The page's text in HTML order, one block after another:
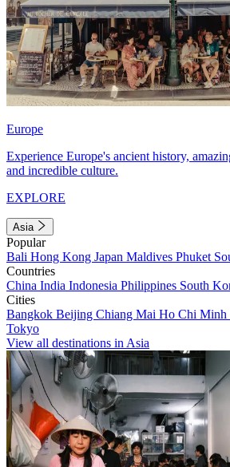
Europe
Experience Europe's ancient history,
and incredible culture.
EXPLORE
Asia
Popular
Bali Hong Kong Japan Maldives Phuket
Countries
China India Indonesia Philippines South
Cities
Bangkok Beijing Chiang Mai Ho Chi Minh
Tokyo
View all destinations in Asia